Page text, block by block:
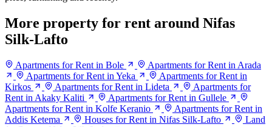
More property for rent around Nifas
Silk-Lafto
Apartments for Rent in Bole
Apartments for Rent in Arada
Apartments for Rent in Yeka
Apartments for Rent in
Kirkos
Apartments for Rent in Lideta
Apartments for
Rent in Akaky Kaliti
Apartments for Rent in Gullele
Apartments for Rent in Kolfe Keranio
Apartments for Rent in
Addis Ketema
Houses for Rent in Nifas Silk-Lafto
Land